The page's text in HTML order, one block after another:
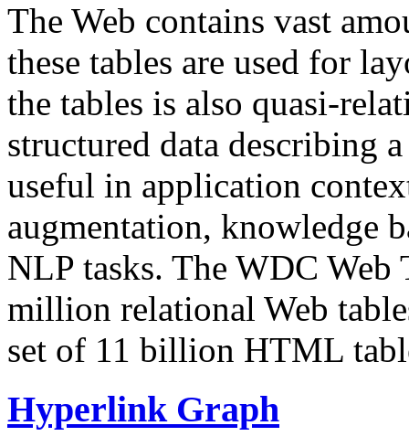
The Web contains vast
these tables are used for
the tables is also quasi-
structured data describing
useful in application
augmentation, knowledge
NLP tasks. The WDC Web
million relational Web
set of 11 billion HTML
Hyperlink Graph